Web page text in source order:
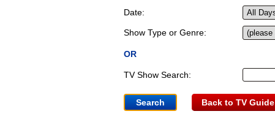
Date:
Show Type or Genre:
OR
TV Show Search:
Back to TV Guide